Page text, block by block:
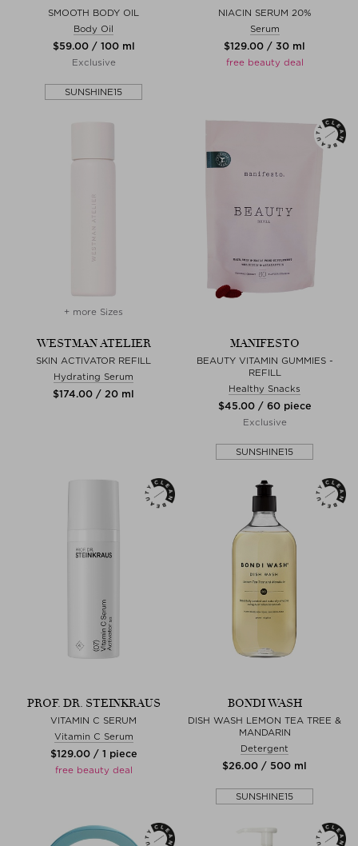
SMOOTH BODY OIL
Body Oil
$‌59.00 / 100 ml
Exclusive
SUNSHINE15
NIACIN SERUM 20%
Serum
$‌129.00 / 30 ml
free beauty deal
+ more Sizes
WESTMAN ATELIER
SKIN ACTIVATOR REFILL
Hydrating Serum
$‌174.00 / 20 ml
MANIFESTO
BEAUTY VITAMIN GUMMIES -
REFILL
Healthy Snacks
$‌45.00 / 60 piece
Exclusive
SUNSHINE15
PROF. DR. STEINKRAUS
VITAMIN C SERUM
Vitamin C Serum
$‌129.00 / 1 piece
free beauty deal
BONDI WASH
DISH WASH LEMON TEA TREE &
MANDARIN
Detergent
$‌26.00 / 500 ml
SUNSHINE15